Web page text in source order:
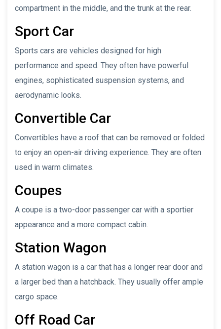
compartment in the middle, and the trunk at the rear.
Sport Car
Sports cars are vehicles designed for high
performance and speed. They often have powerful
engines, sophisticated suspension systems, and
aerodynamic looks.
Convertible Car
Convertibles have a roof that can be removed or folded
to enjoy an open-air driving experience. They are often
used in warm climates.
Coupes
A coupe is a two-door passenger car with a sportier
appearance and a more compact cabin.
Station Wagon
A station wagon is a car that has a longer rear door and
a larger bed than a hatchback. They usually offer ample
cargo space.
Off Road Car